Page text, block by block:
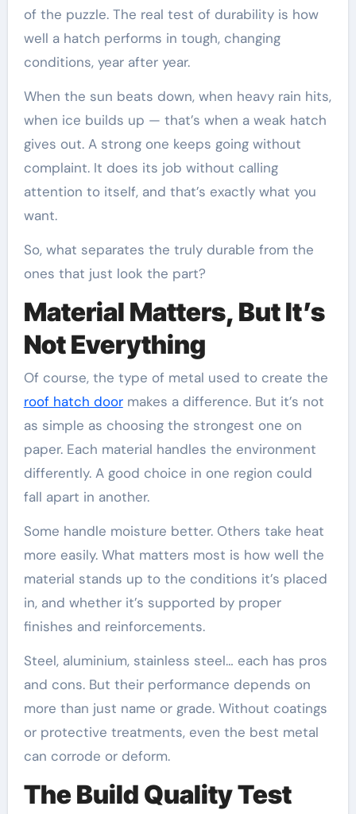
of the puzzle. The real test of durability is how
well a hatch performs in tough, changing
conditions, year after year.
When the sun beats down, when heavy rain hits,
when ice builds up — that’s when a weak hatch
gives out. A strong one keeps going without
complaint. It does its job without calling
attention to itself, and that’s exactly what you
want.
So, what separates the truly durable from the
ones that just look the part?
Material Matters, But It’s
Not Everything
Of course, the type of metal used to create the
roof hatch doormakes a difference. But it’s not
as simple as choosing the strongest one on
paper. Each material handles the environment
differently. A good choice in one region could
fall apart in another.
Some handle moisture better. Others take heat
more easily. What matters most is how well the
material stands up to the conditions it’s placed
in, and whether it’s supported by proper
finishes and reinforcements.
Steel, aluminium, stainless steel… each has pros
and cons. But their performance depends on
more than just name or grade. Without coatings
or protective treatments, even the best metal
can corrode or deform.
The Build Quality Test